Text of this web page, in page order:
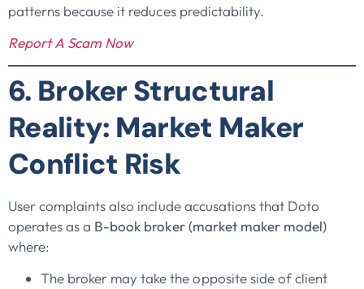
patterns because it reduces predictability.
Report A Scam Now
6. Broker Structural
Reality: Market Maker
Conflict Risk
User complaints also include accusations that Doto
operates as a B-book broker (market maker model)
where:
The broker may take the opposite side of client